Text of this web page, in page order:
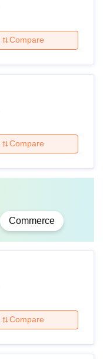
Compare
Compare
Commerce
Compare